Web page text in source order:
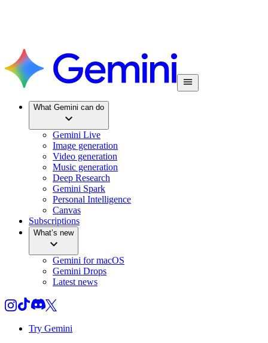
What Gemini can do
Gemini Live
Image generation
Video generation
Music generation
Deep Research
Gemini Spark
Personal Intelligence
Canvas
Subscriptions
What’s new
Gemini for macOS
Gemini Drops
Latest news
Try Gemini